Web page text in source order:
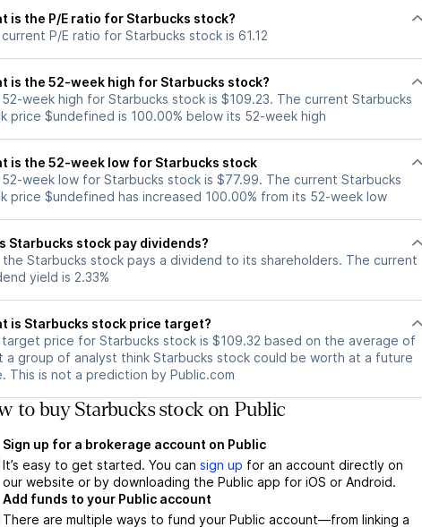
is the P/E ratio for Starbucks stock?
P/E ratio for Starbucks stock is 61.12
is the 52-week high for Starbucks stock?
week high for Starbucks stock is $109.23. The current Starbucks
price $undefined is 100.00% below its 52-week high
is the 52-week low for Starbucks stock
week low for Starbucks stock is $77.99. The current Starbucks
price $undefined has increased 100.00% from its 52-week low
Starbucks stock pay dividends?
the Starbucks stock pays a dividend to its shareholders. The current
yield is 2.33%
is Starbucks stock price target?
price for Starbucks stock is $109.32 based on the average of
a group of analyst think Starbucks stock could be worth at a future
This is not a prediction by Public.com
to buy Starbucks stock on Public
Sign up for a brokerage account on Public
It’s easy to get started. You can sign up for an account directly on
our website or by downloading the Public app for iOS or Android.
Add funds to your Public account
There are multiple ways to fund your Public account—from linking a